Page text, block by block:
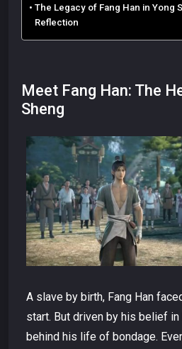
The Legacy of Fang Han in Yong
Reflection
Meet Fang Han: The
Sheng
A slave by birth, Fang Han
start. But driven by his belief
behind his life of bondage.